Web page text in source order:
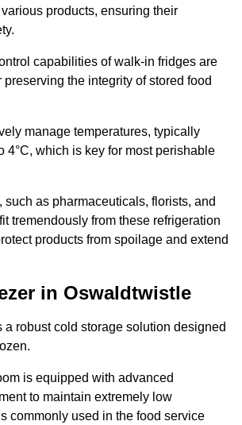
products, ensuring their
capabilities of walk-in fridges are
the integrity of stored food
manage temperatures, typically
4°C, which is key for most perishable
such as pharmaceuticals, florists, and
tremendously from these refrigeration
products from spoilage and extend
in Oswaldtwistle
a robust cold storage solution designed
is equipped with advanced
to maintain extremely low
commonly used in the food service